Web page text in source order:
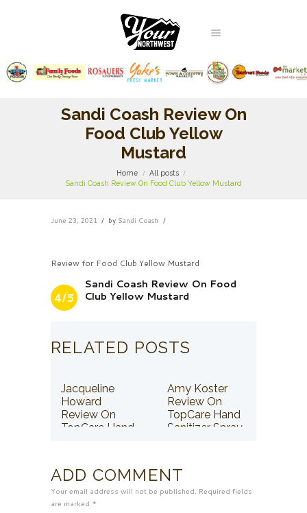
Sandi Coash Review On
Food Club Yellow
Mustard
Home
All posts
Sandi Coash Review On Food Club Yellow Mustard
June 23, 2021 by Sandi Coash
Review for Food Club Yellow Mustard
4/5
Sandi Coash Review On Food
Club Yellow Mustard
RELATED POSTS
Jacqueline
Howard
Review On
TopCare Hand
Amy Koster
Review On
TopCare Hand
Sanitizer Spray
ADD COMMENT
Your email address will not be published. Required fields
are marked *